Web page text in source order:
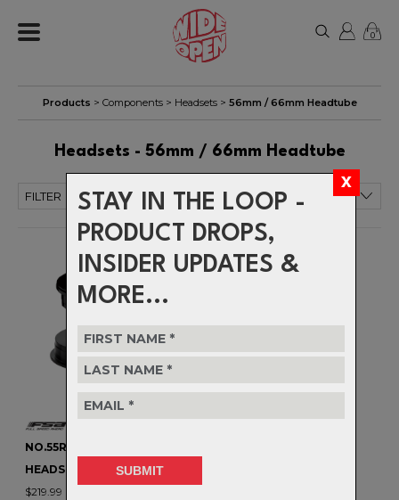
STAY IN THE LOOP -
PRODUCT DROPS,
INSIDER UPDATES &
MORE...
0
Products > Components> Headsets> 56mm / 66mm Headtube
Headsets - 56mm / 66mm Headtube
FILTER
NO.55R/44 1.8" - ZS56 / ZS66
HEADSET
$219.99